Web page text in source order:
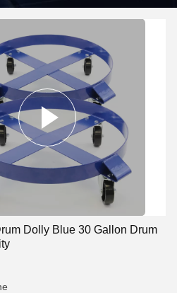
Dolly Blue 30 Gallon Drum